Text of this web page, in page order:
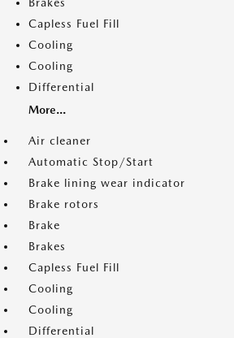
Capless Fuel Fill
Cooling
Cooling
Differential
More...
Air cleaner
Automatic Stop/Start
Brake lining wear indicator
Brake rotors
Brake
Brakes
Capless Fuel Fill
Cooling
Cooling
Differential